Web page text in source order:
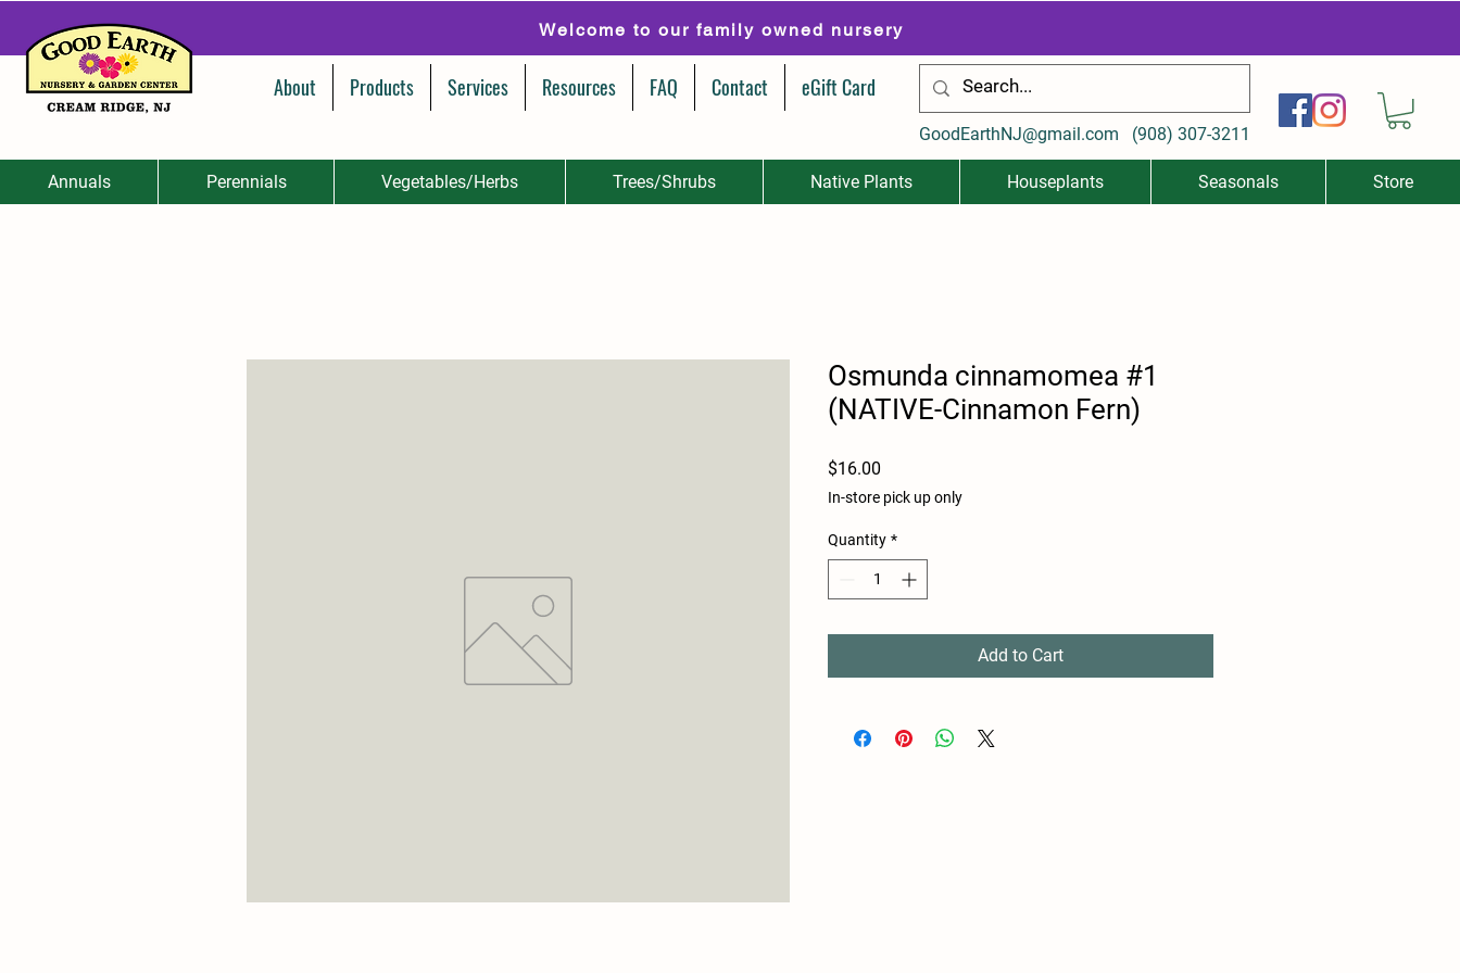
Welcome to our family owned nursery
About Products Services Resources FAQ Contact eGift Card
GoodEarthNJ@gmail.com (908) 307-3211
Annuals Perennials Vegetables/Herbs Trees/Shrubs Native Plants Houseplants Seasonals Store
Osmunda cinnamomea #1
(NATIVE-Cinnamon Fern)
$16.00
In-store pick up only
Quantity *
Add to Cart